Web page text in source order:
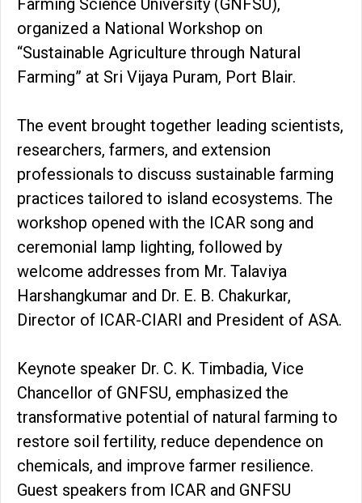
Farming Science University (GNFSU),
organized a National Workshop on
“Sustainable Agriculture through Natural
Farming” at Sri Vijaya Puram, Port Blair.
The event brought together leading scientists,
researchers, farmers, and extension
professionals to discuss sustainable farming
practices tailored to island ecosystems. The
workshop opened with the ICAR song and
ceremonial lamp lighting, followed by
welcome addresses from Mr. Talaviya
Harshangkumar and Dr. E. B. Chakurkar,
Director of ICAR-CIARI and President of ASA.
Keynote speaker Dr. C. K. Timbadia, Vice
Chancellor of GNFSU, emphasized the
transformative potential of natural farming to
restore soil fertility, reduce dependence on
chemicals, and improve farmer resilience.
Guest speakers from ICAR and GNFSU